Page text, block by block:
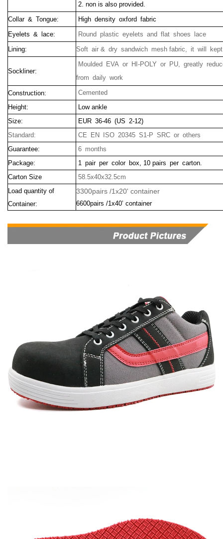
2. non is also provided.
Collar & Tongue:
High density oxford fabric
Eyelets & lace:
Round plastic eyelets and flat shoes lace
Lining:
Soft air & dry sandwich mesh fabric, it will
Sockliner:
Moulded EVA or HI-POLY or PU, greatly
from daily work
Construction:
Cemented
Height:
Low ankle
Size:
EUR 36-46 (US 2-12)
Standard:
CE EN ISO 20345 S1-P SRC or others
Guarantee:
6 months
Package:
1 pair per color box, 10 pairs per carton.
Carton Size
58.5x40x32.5cm
Load quantity of
Container:
3300pairs /1x20' container
6600pairs /1x40’ container